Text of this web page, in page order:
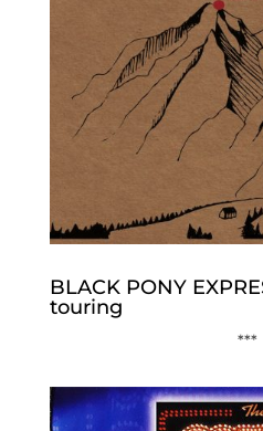
BLACK PONY
touring
***